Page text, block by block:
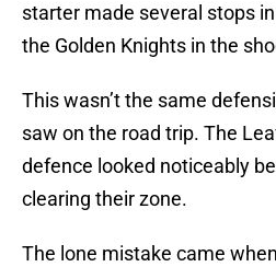
starter made several stops
the Golden Knights in the
This wasn’t the same
saw on the road trip. The
defence looked noticeably
clearing their zone.
The lone mistake came when